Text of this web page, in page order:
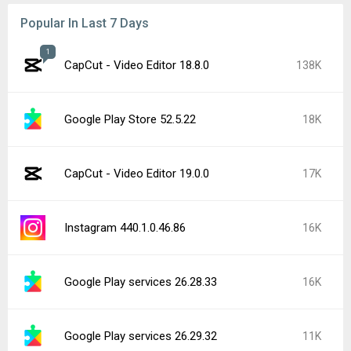
Popular In Last 7 Days
1
CapCut - Video Editor 18.8.0 138K
Google Play Store 52.5.22 18K
CapCut - Video Editor 19.0.0 17K
Instagram 440.1.0.46.86 16K
Google Play services 26.28.33 16K
Google Play services 26.29.32 11K